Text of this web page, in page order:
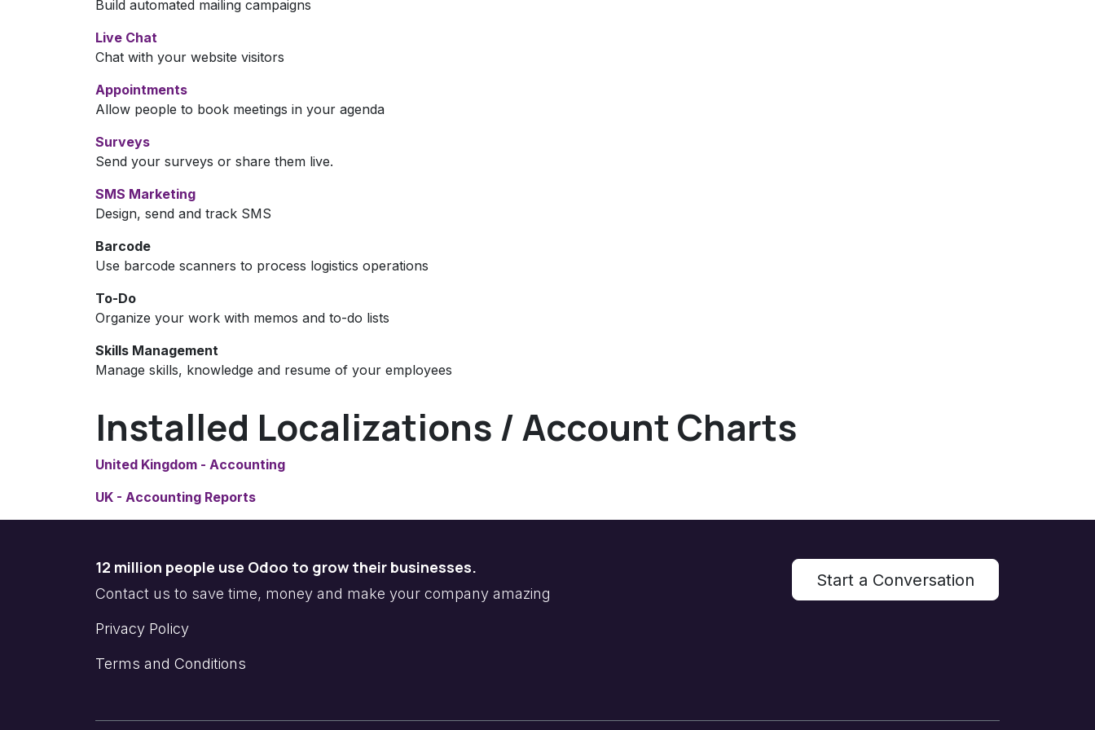
Build automated mailing campaigns
Live Chat
Chat with your website visitors
Appointments
Allow people to book meetings in your agenda
Surveys
Send your surveys or share them live.
SMS Marketing
Design, send and track SMS
Barcode
Use barcode scanners to process logistics operations
To-Do
Organize your work with memos and to-do lists
Skills Management
Manage skills, knowledge and resume of your employees
Installed Localizations / Account Charts
United Kingdom - Accounting
UK - Accounting Reports
12 million people use Odoo to grow their businesses.
Contact us to save time, money and make your company amazing
Privacy Policy
Terms and Conditions
Start a Conversation